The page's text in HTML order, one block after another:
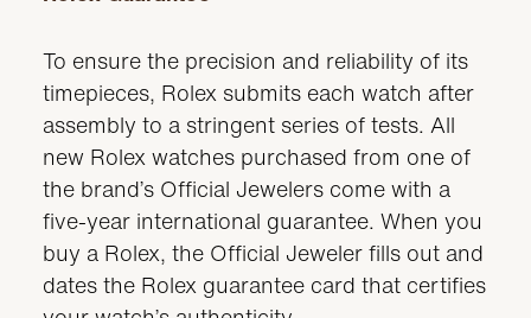
To ensure the precision and reliability of its
timepieces, Rolex submits each watch after
assembly to a stringent series of tests. All
new Rolex watches purchased from one of
the brand’s Official Jewelers come with a
five-year international guarantee. When you
buy a Rolex, the Official Jeweler fills out and
dates the Rolex guarantee card that certifies